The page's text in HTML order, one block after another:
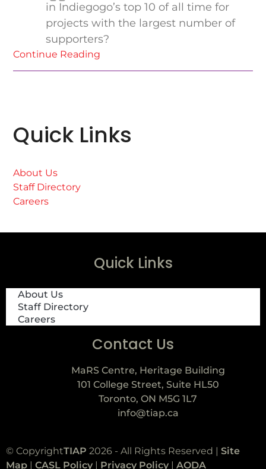
in Indiegogo’s top 10 of all time for
projects with the largest number of
supporters?
Continue Reading
Quick Links
About Us
Staff Directory
Careers
Quick Links
About Us
Staff Directory
Careers
Contact Us
MaRS Centre, Heritage Building
101 College Street, Suite HL50
Toronto, ON M5G 1L7
info@tiap.ca
© CopyrightTIAP 2026 - All Rights Reserved | Site
Map | CASL Policy | Privacy Policy | AODA